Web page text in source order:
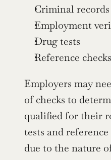
Criminal records
Employment
Drug tests
Reference checks
Employers may
of checks to
qualified for their
tests and
due to the nature